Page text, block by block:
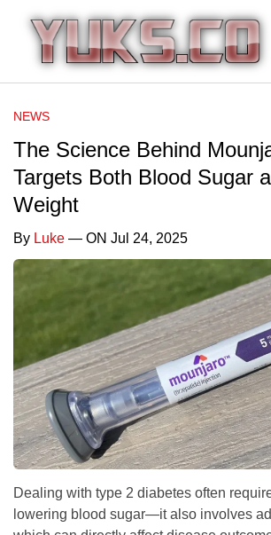
NEWS
The Science Behind
Targets Both Blood Sugar
Weight
By Luke — ON Jul 24, 2025
Dealing with type 2 diabetes often
lowering blood sugar—it also involves